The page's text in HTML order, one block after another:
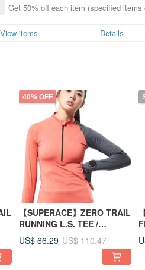
Get 50% off each item (specified items
View items Details
40% OFF
【SUPERACE】ZERO TRAIL
RUNNING L.S. TEE /
WOMEN/ORANGE
US$ 66.29 US$ 110.47